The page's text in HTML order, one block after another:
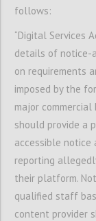
P6
follows:
“Digital Services
details of notice-
on requirements
imposed by the
major
should provide a
accessible notice
reporting
their platform.
qualified staff
content provider